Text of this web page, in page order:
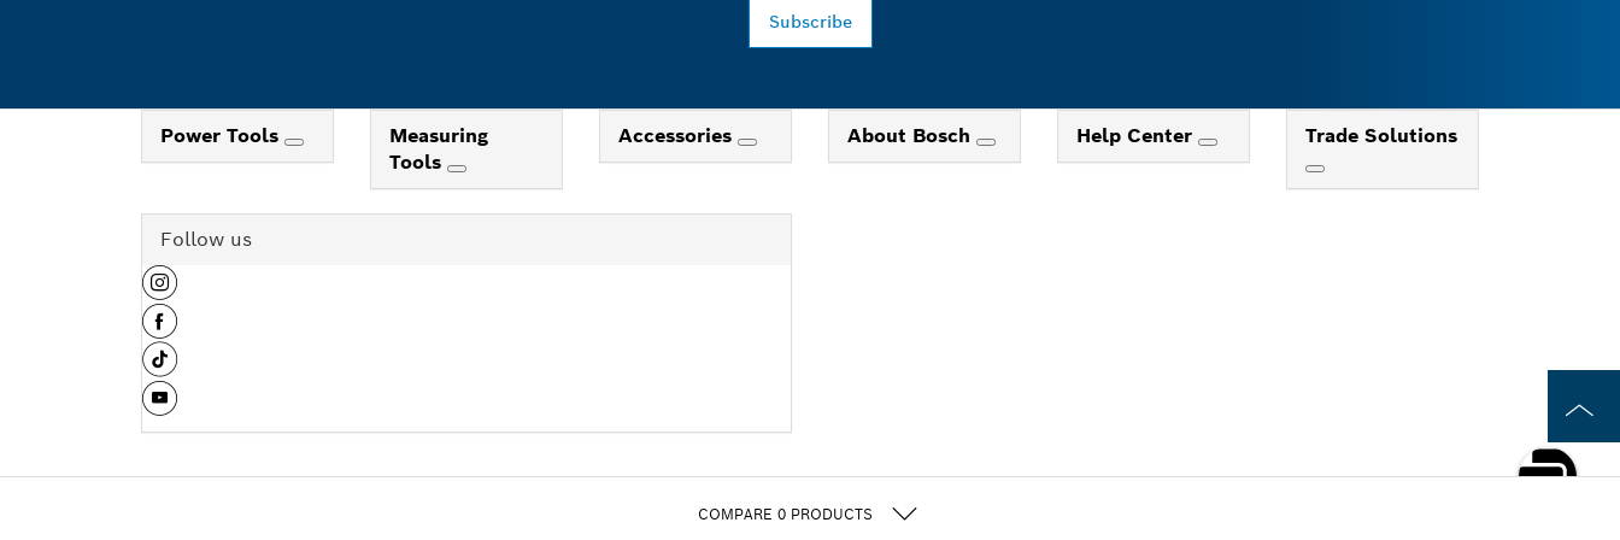
COMPARE 0 PRODUCTS
Subscribe
Power Tools
Measuring
Tools
Accessories About Bosch Help Center Trade Solutions
Follow us